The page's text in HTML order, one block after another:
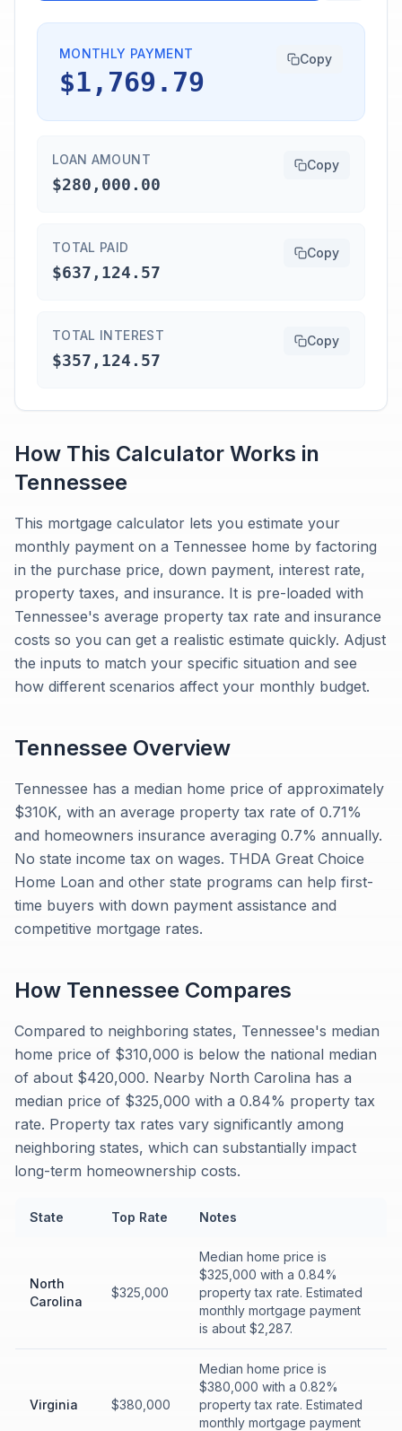
MONTHLY PAYMENT
$1,769.79
Copy
LOAN AMOUNT
$280,000.00
Copy
TOTAL PAID
$637,124.57
Copy
TOTAL INTEREST
$357,124.57
Copy
How This Calculator Works in
Tennessee
This mortgage calculator lets you estimate your
monthly payment on a Tennessee home by factoring
in the purchase price, down payment, interest rate,
property taxes, and insurance. It is pre-loaded with
Tennessee's average property tax rate and insurance
costs so you can get a realistic estimate quickly. Adjust
the inputs to match your specific situation and see
how different scenarios affect your monthly budget.
Tennessee Overview
Tennessee has a median home price of approximately
$310K, with an average property tax rate of 0.71%
and homeowners insurance averaging 0.7% annually.
No state income tax on wages. THDA Great Choice
Home Loan and other state programs can help first-
time buyers with down payment assistance and
competitive mortgage rates.
How Tennessee Compares
Compared to neighboring states, Tennessee's median
home price of $310,000 is below the national median
of about $420,000. Nearby North Carolina has a
median price of $325,000 with a 0.84% property tax
rate. Property tax rates vary significantly among
neighboring states, which can substantially impact
long-term homeownership costs.
State Top Rate Notes
North
Carolina
$325,000
Median home price is
$325,000 with a 0.84%
property tax rate. Estimated
monthly mortgage payment
is about $2,287.
Virginia $380,000
Median home price is
$380,000 with a 0.82%
property tax rate. Estimated
monthly mortgage payment